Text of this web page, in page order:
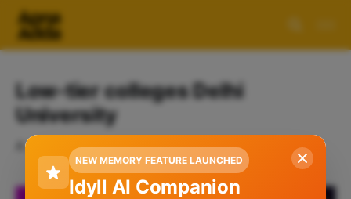
Low-tier colleges Delhi
University
A collection of 1 post
NEW MEMORY FEATURE LAUNCHED
Idyll AI Companion